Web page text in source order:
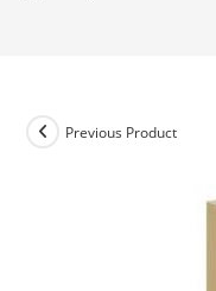
Previous Product